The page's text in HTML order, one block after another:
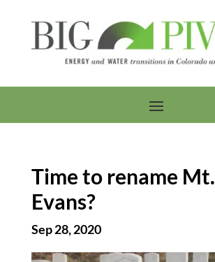
Time to rename Mt.
Evans?
Sep 28, 2020